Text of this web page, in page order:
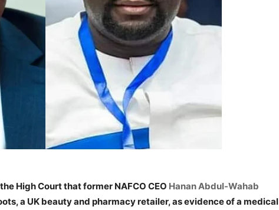
High Court that former NAFCO CEO Hanan Abdul-Wahab
a UK beauty and pharmacy retailer, as evidence of a medical